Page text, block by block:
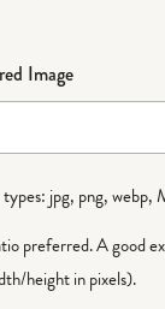
Image
jpg, png, webp,
preferred. A good
height in pixels).